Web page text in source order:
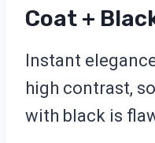
Coat +
Instant
high contrast,
with black is